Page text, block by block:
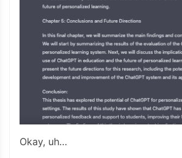
Okay, uh…